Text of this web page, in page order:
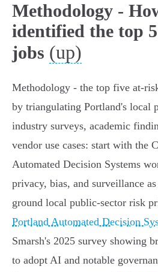
Methodology -
identified the top
jobs (up)
Methodology - the top five
by triangulating Portland's local
industry surveys, academic
vendor use cases: start with the
Automated Decision Systems
privacy, bias, and surveillance
ground local public-sector risk
Portland Automated Decision
Smarsh's 2025 survey showing
to adopt AI and notable